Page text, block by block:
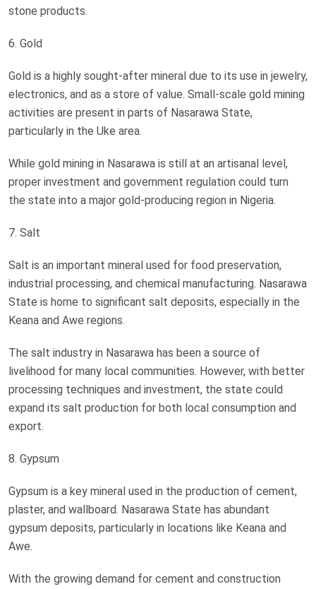
stone products.
6. Gold
Gold is a highly sought-after mineral due to its use in jewelry,
electronics, and as a store of value. Small-scale gold mining
activities are present in parts of Nasarawa State,
particularly in the Uke area.
While gold mining in Nasarawa is still at an artisanal level,
proper investment and government regulation could turn
the state into a major gold-producing region in Nigeria.
7. Salt
Salt is an important mineral used for food preservation,
industrial processing, and chemical manufacturing. Nasarawa
State is home to significant salt deposits, especially in the
Keana and Awe regions.
The salt industry in Nasarawa has been a source of
livelihood for many local communities. However, with better
processing techniques and investment, the state could
expand its salt production for both local consumption and
export.
8. Gypsum
Gypsum is a key mineral used in the production of cement,
plaster, and wallboard. Nasarawa State has abundant
gypsum deposits, particularly in locations like Keana and
Awe.
With the growing demand for cement and construction